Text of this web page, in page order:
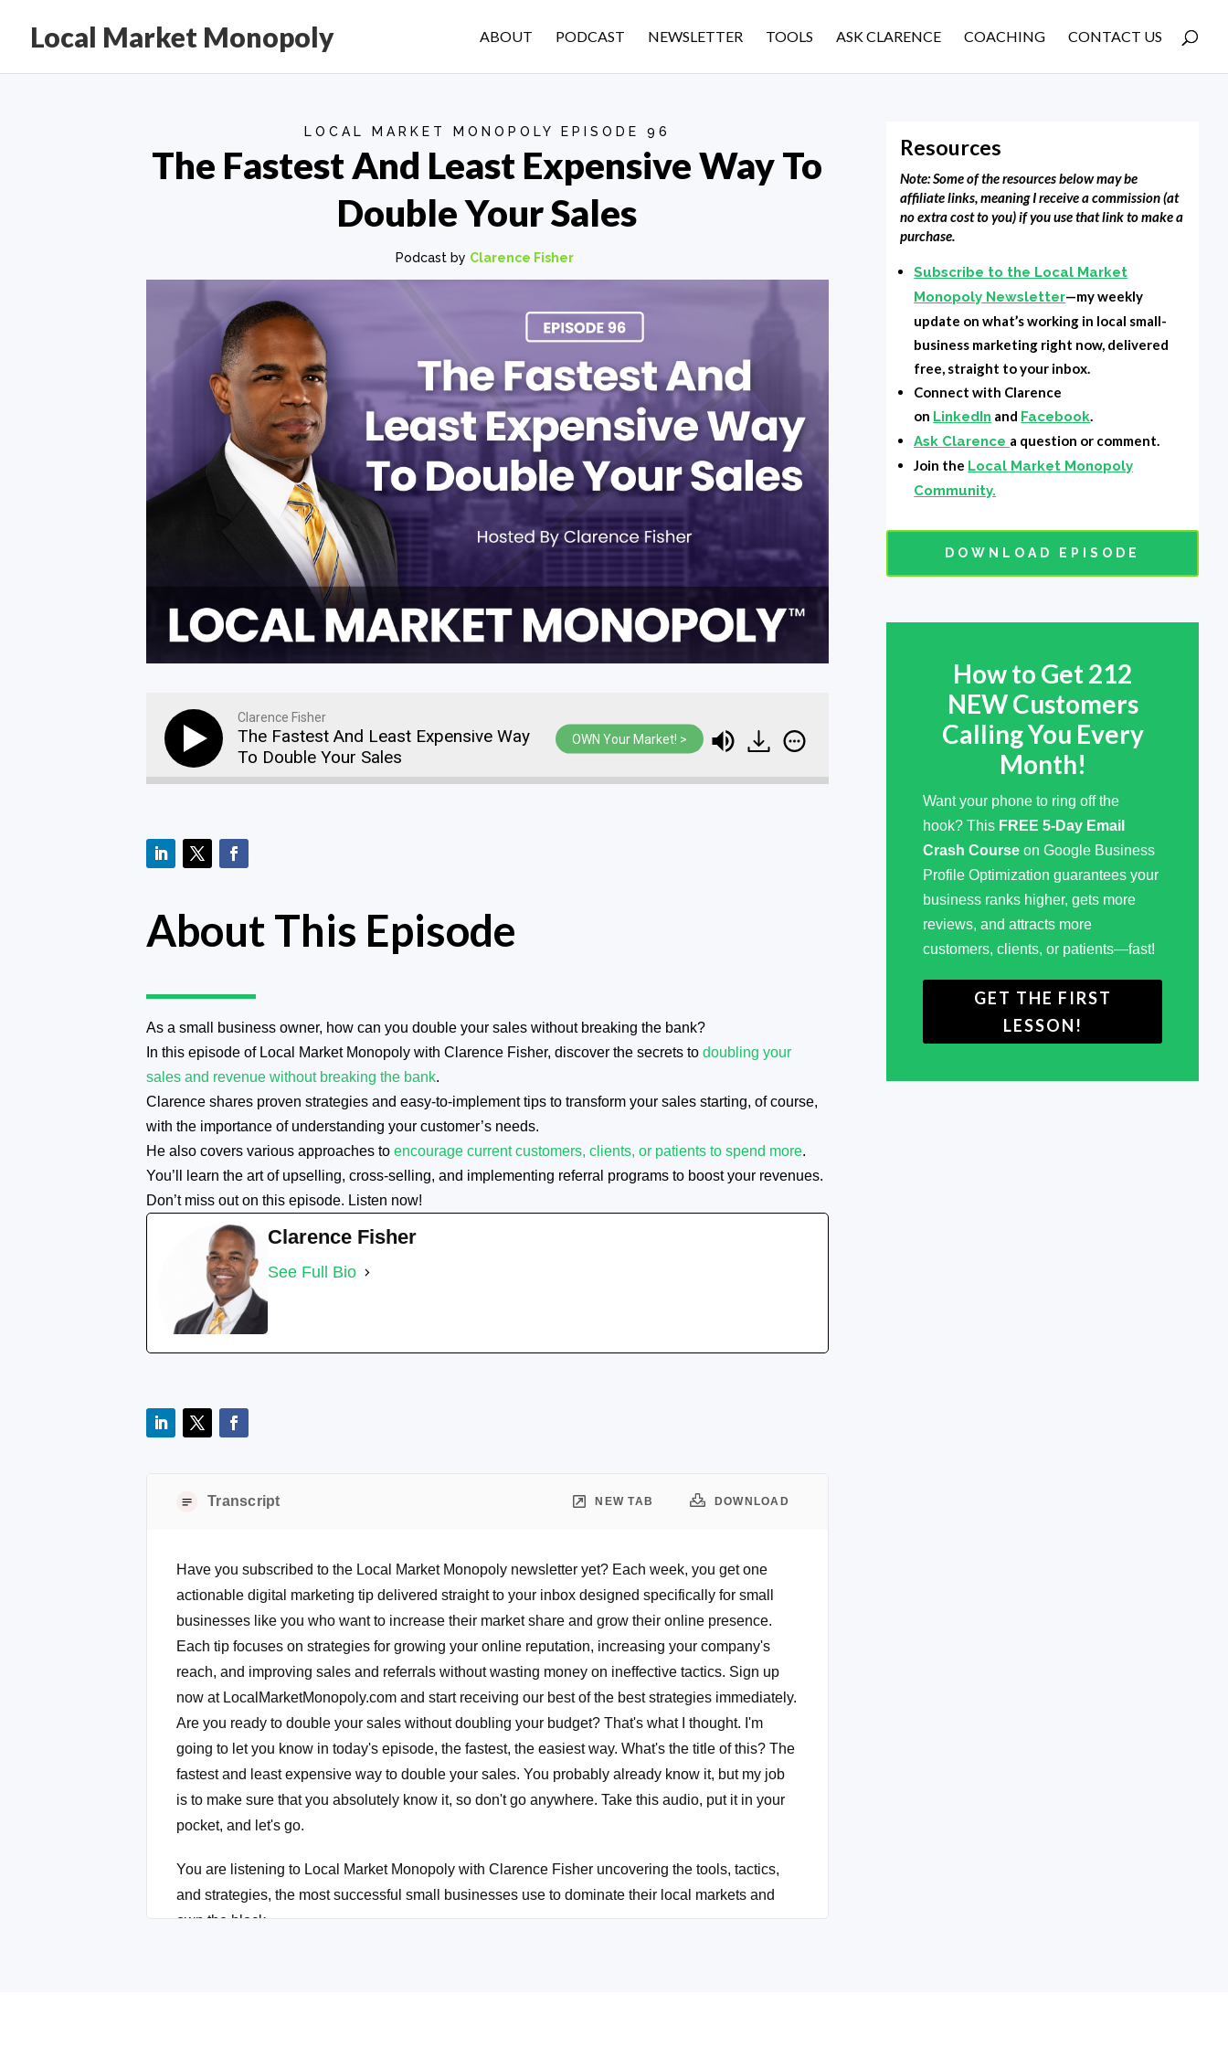
Local Market Monopoly ABOUT PODCAST NEWSLETTER TOOLS ASK CLARENCE COACHING CONTACT US
LOCAL MARKET MONOPOLY EPISODE 96
The Fastest And Least Expensive Way To
Double Your Sales
Podcast by Clarence Fisher
Clarence Fisher
The Fastest And Least Expensive Way
To Double Your Sales
The Fastest And Least Expensive Way
To Double Your Sales
OWN Your Market! >
About This Episode
As a small business owner, how can you double your sales without breaking the bank?
In this episode of Local Market Monopoly with Clarence Fisher, discover the secrets to doubling your
sales and revenue without breaking the bank.
Clarence shares proven strategies and easy-to-implement tips to transform your sales starting, of course,
with the importance of understanding your customer’s needs.
He also covers various approaches to encourage current customers, clients, or patients to spend more.
You’ll learn the art of upselling, cross-selling, and implementing referral programs to boost your revenues.
Don’t miss out on this episode. Listen now!
Clarence Fisher
See Full Bio
Transcript DOWNLOAD
NEW TAB
Have you subscribed to the Local Market Monopoly newsletter yet? Each week, you get one
actionable digital marketing tip delivered straight to your inbox designed specifically for small
businesses like you who want to increase their market share and grow their online presence.
Each tip focuses on strategies for growing your online reputation, increasing your company's
reach, and improving sales and referrals without wasting money on ineffective tactics. Sign up
now at LocalMarketMonopoly.com and start receiving our best of the best strategies immediately.
Are you ready to double your sales without doubling your budget? That's what I thought. I'm
going to let you know in today's episode, the fastest, the easiest way. What's the title of this? The
fastest and least expensive way to double your sales. You probably already know it, but my job
is to make sure that you absolutely know it, so don't go anywhere. Take this audio, put it in your
pocket, and let's go.
You are listening to Local Market Monopoly with Clarence Fisher uncovering the tools, tactics,
and strategies, the most successful small businesses use to dominate their local markets and
own the block.
Resources
Note: Some of the resources below may be
affiliate links, meaning I receive a commission (at
no extra cost to you) if you use that link to make a
purchase.
Subscribe to the Local Market
Monopoly Newsletter—my weekly
update on what’s working in local small-
business marketing right now, delivered
free, straight to your inbox.
Connect with Clarence
on LinkedIn and Facebook.
Ask Clarence a question or comment.
Join the Local Market Monopoly
Community.
DOWNLOAD EPISODE
How to Get 212
NEW Customers
Calling You Every
Month!
Want your phone to ring off the
hook? This FREE 5-Day Email
Crash Course on Google Business
Profile Optimization guarantees your
business ranks higher, gets more
reviews, and attracts more
customers, clients, or patients—fast!
GET THE FIRST
LESSON!